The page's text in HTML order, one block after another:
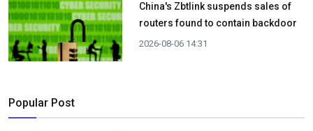
China's Zbtlink suspends sales of
routers found to contain backdoor
2026-08-06 14:31
Popular Post